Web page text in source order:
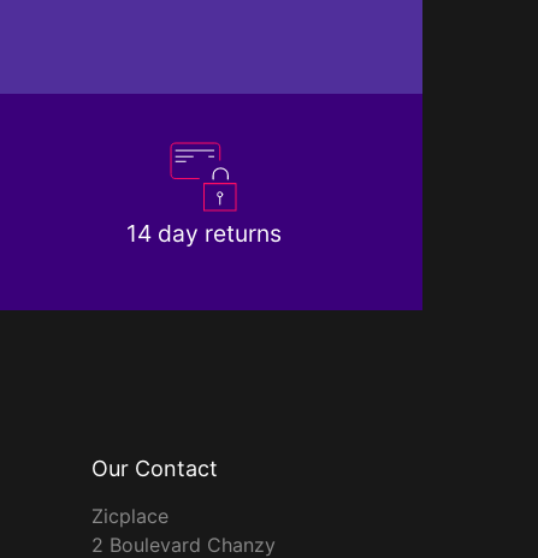
14 day returns
Our Contact
Zicplace
2 Boulevard Chanzy